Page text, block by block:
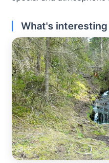
What's